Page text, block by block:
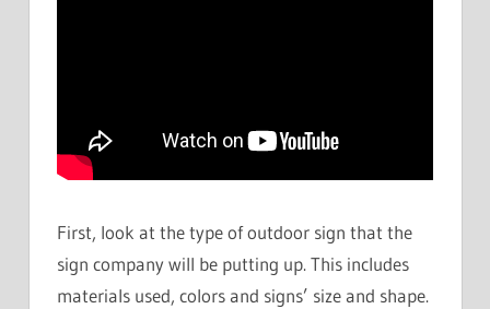
First, look at the type of outdoor sign that the
sign company will be putting up. This includes
materials used, colors and signs’ size and shape.